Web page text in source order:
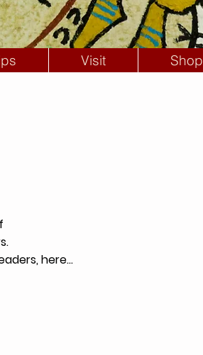
Visit Shop
here...